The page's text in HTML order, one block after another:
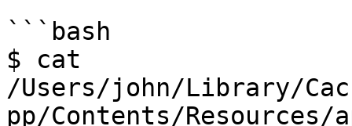
```bash
$ cat
/Users/john/Library/
pp/Contents/